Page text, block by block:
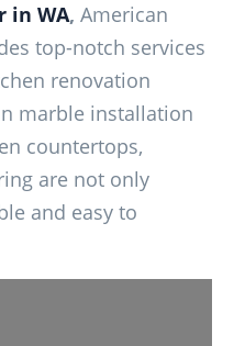
in WA, American
top-notch services
renovation
marble installation
countertops,
are not only
and easy to